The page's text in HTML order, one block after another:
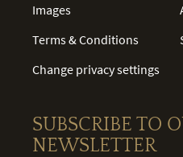
Images
Terms & Conditions
Change privacy settings
SUBSCRIBE TO
NEWSLETTER